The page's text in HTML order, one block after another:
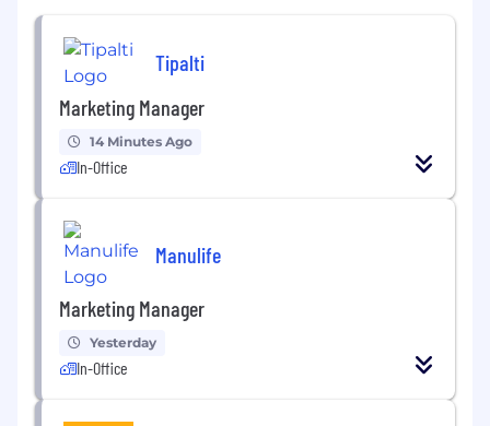
Tipalti
Marketing Manager
14 Minutes Ago
In-Office
Manulife
Marketing Manager
Yesterday
In-Office